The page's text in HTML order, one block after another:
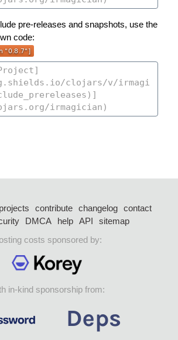
pre-releases and snapshots, use the
code:
projects contribute changelog
contact
DMCA help API
sitemap
costs sponsored by:
in-kind sponsorship from: